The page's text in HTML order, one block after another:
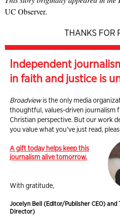
UC Observer.
THANKS FOR
Independent
in faith and justice is
Broadviewis the only media
thoughtful, values-driven journalism
Christian perspective. But our work
you value what you've just read,
A gift today helps keep this
journalism alive tomorrow.
With gratitude,
Jocelyn Bell (Editor/Publisher CEO)
Director)